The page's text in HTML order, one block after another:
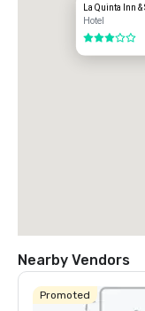
La Quinta Inn
Hotel
3 out of 5
Nearby Vendors
Promoted